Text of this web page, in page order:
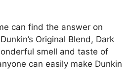
can find the answer on
Original Blend, Dark
smell and taste of
can easily make Dunkin